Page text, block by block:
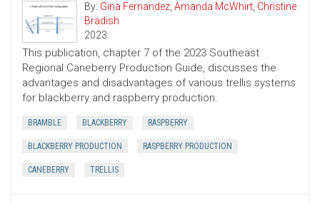
By: Gina Fernandez, Amanda McWhirt, Christine
Bradish
2023
This publication, chapter 7 of the 2023 Southeast
Regional Caneberry Production Guide, discusses the
advantages and disadvantages of various trellis systems
for blackberry and raspberry production.
BRAMBLE BLACKBERRY RASPBERRY
BLACKBERRY PRODUCTION RASPBERRY PRODUCTION
CANEBERRY TRELLIS